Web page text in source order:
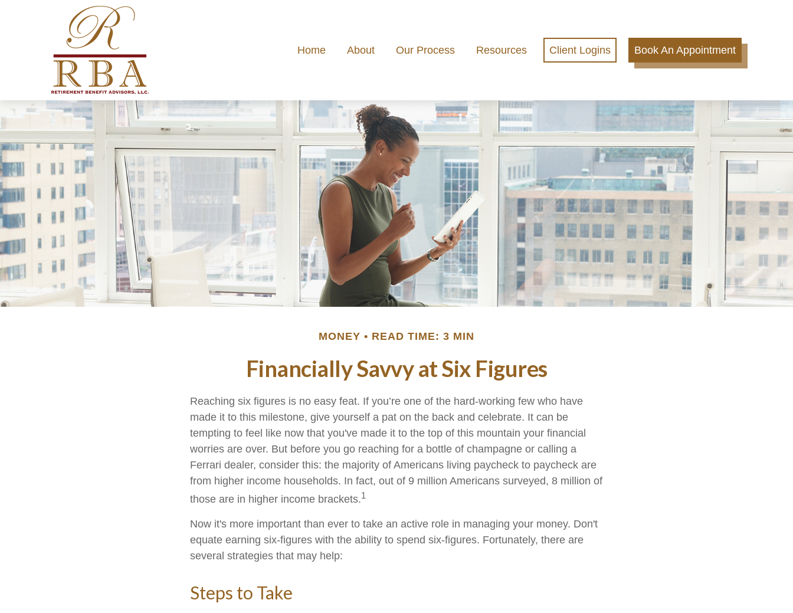
Home About Our Process Resources Client Logins Book An Appointment
MONEY READ TIME: 3 MIN
Financially Savvy at Six Figures
Reaching six figures is no easy feat. If you’re one of the hard-working few who have
made it to this milestone, give yourself a pat on the back and celebrate. It can be
tempting to feel like now that you've made it to the top of this mountain your financial
worries are over. But before you go reaching for a bottle of champagne or calling a
Ferrari dealer, consider this: the majority of Americans living paycheck to paycheck are
from higher income households. In fact, out of 9 million Americans surveyed, 8 million of
those are in higher income brackets.1
Now it's more important than ever to take an active role in managing your money. Don't
equate earning six-figures with the ability to spend six-figures. Fortunately, there are
several strategies that may help:
Steps to Take